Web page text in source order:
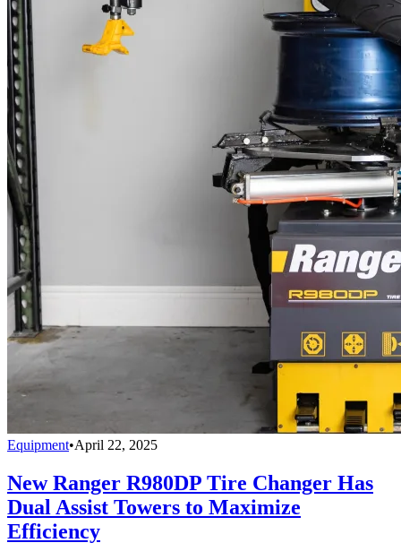
Equipment•April 22, 2025
New Ranger R980DP Tire Changer Has
Dual Assist Towers to Maximize
Efficiency